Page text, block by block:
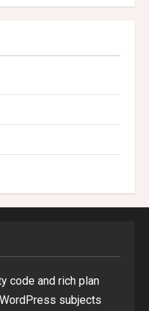
code and rich plan
subjects